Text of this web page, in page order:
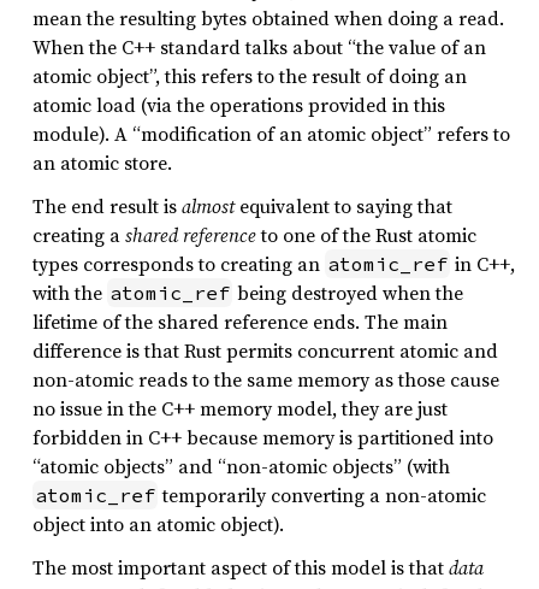
mean the resulting bytes obtained when doing a read.
When the C++ standard talks about “the value of an
atomic object”, this refers to the result of doing an
atomic load (via the operations provided in this
module). A “modification of an atomic object” refers to
an atomic store.
The end result isalmostequivalent to saying that
creating ashared referenceto one of the Rust atomic
types corresponds to creating an atomic_ref in C++,
with the atomic_ref being destroyed when the
lifetime of the shared reference ends. The main
difference is that Rust permits concurrent atomic and
non-atomic reads to the same memory as those cause
no issue in the C++ memory model, they are just
forbidden in C++ because memory is partitioned into
“atomic objects” and “non-atomic objects” (with
atomic_ref temporarily converting a non-atomic
object into an atomic object).
The most important aspect of this model is thatdata